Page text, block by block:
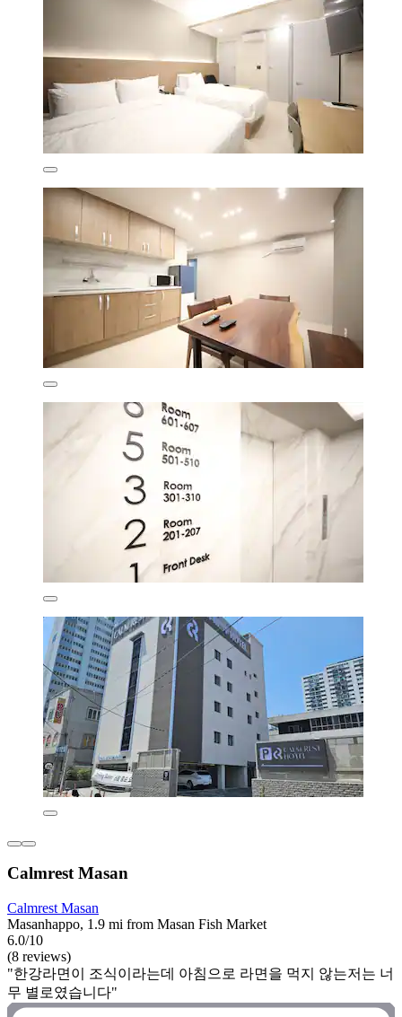
Calmrest Masan
Calmrest Masan
Masanhappo, 1.9 mi from Masan Fish Market
6.0/10
(8 reviews)
"한강라면이 조식이라는데 아침으로 라면을 먹지 않는저는 너
무 별로였습니다"